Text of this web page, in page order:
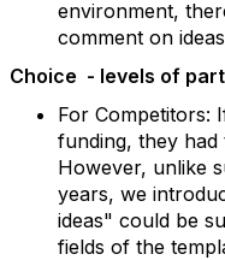
environment,
comment on
Choice - levels of
For Competitors:
funding, they
However, unlike
years, we
ideas" could be
fields of the